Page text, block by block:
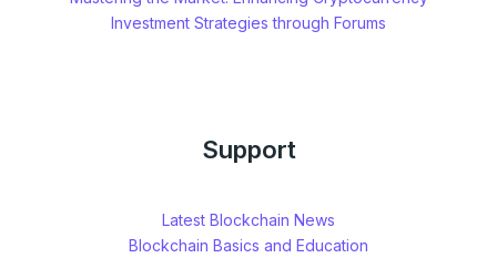
Investment Strategies through Forums
Support
Latest Blockchain News
Blockchain Basics and Education